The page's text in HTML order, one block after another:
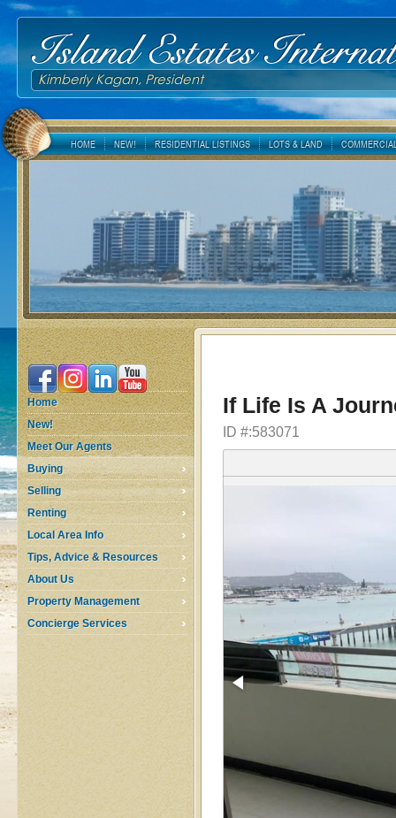
Island Estates
Kimberly Kagan, President
HOME NEW! RESIDENTIAL LISTINGS LOTS & LAND
Home
New!
Meet Our Agents
Buying
Selling
Renting
Local Area Info
Tips, Advice & Resources
About Us
Property Management
Concierge Services
If Life Is A
ID #:583071